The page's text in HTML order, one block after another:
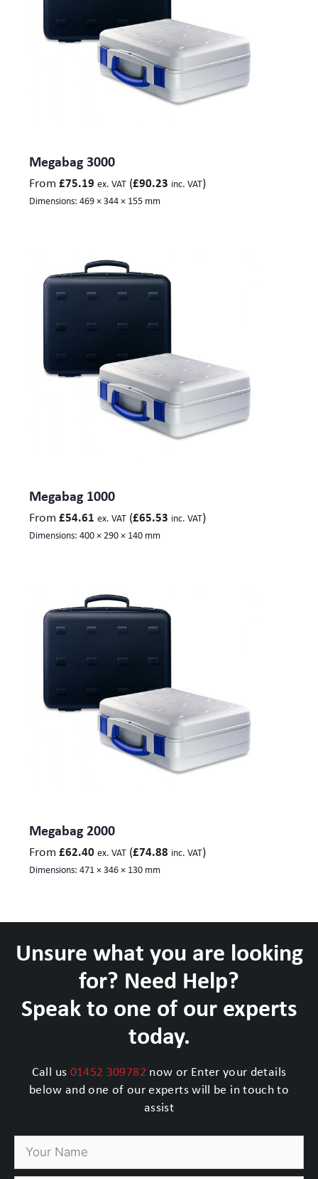
Megabag 3000
From £75.19 ex. VAT (£90.23 inc. VAT)
Dimensions: 469 × 344 × 155 mm
Megabag 1000
From £54.61 ex. VAT (£65.53 inc. VAT)
Dimensions: 400 × 290 × 140 mm
Megabag 2000
From £62.40 ex. VAT (£74.88 inc. VAT)
Dimensions: 471 × 346 × 130 mm
Unsure what you are looking
for? Need Help?
Speak to one of our experts
today.
Call us 01452 309782 now or Enter your details
below and one of our experts will be in touch to
assist